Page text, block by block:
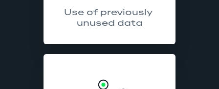
Use of previously
unused data